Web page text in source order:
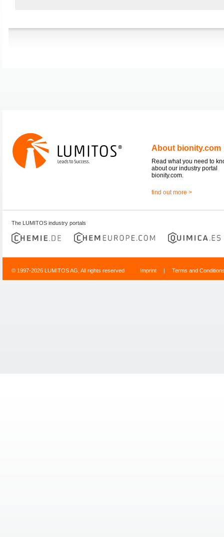
About bionity.com
Read what you need to
about our industry portal
bionity.com.
find out more >
The LUMITOS industry portals
© 1997-2026 LUMITOS AG, All rights reserved Imprint | Terms and